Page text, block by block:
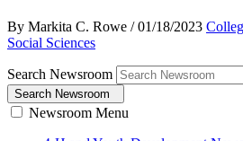
By Markita C. Rowe /01/18/2023
Social Sciences
Search Newsroom
Search Newsroom
Newsroom Menu